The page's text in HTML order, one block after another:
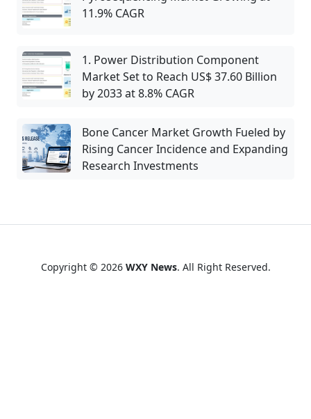
11.9% CAGR
1. Power Distribution Component
Market Set to Reach US$ 37.60 Billion
by 2033 at 8.8% CAGR
Bone Cancer Market Growth Fueled by
Rising Cancer Incidence and Expanding
Research Investments
Copyright © 2026 WXY News. All Right Reserved.